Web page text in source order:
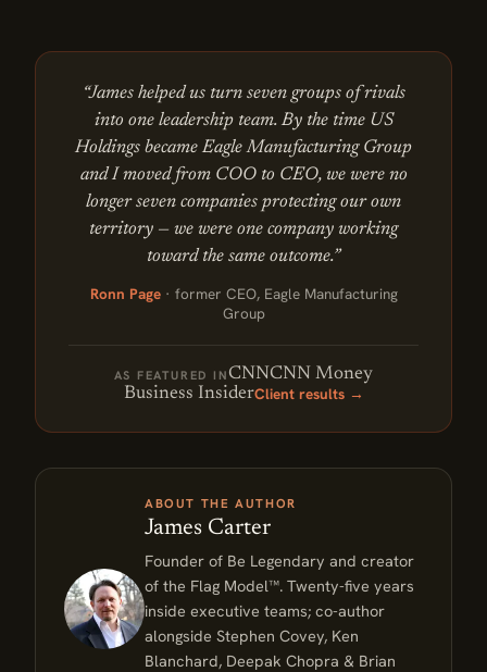
“James helped us turn seven groups of rivals
into one leadership team. By the time US
Holdings became Eagle Manufacturing Group
and I moved from COO to CEO, we were no
longer seven companies protecting our own
territory — we were one company working
toward the same outcome.”
Ronn Page· former CEO, Eagle Manufacturing
Group
AS FEATURED IN CNNCNN Money
Business InsiderClient results →
ABOUT THE AUTHOR
James Carter
Founder of Be Legendary and creator
of the Flag Model™. Twenty-five years
inside executive teams; co-author
alongside Stephen Covey, Ken
Blanchard, Deepak Chopra & Brian